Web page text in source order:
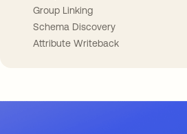
Group Linking
Schema Discovery
Attribute Writeback